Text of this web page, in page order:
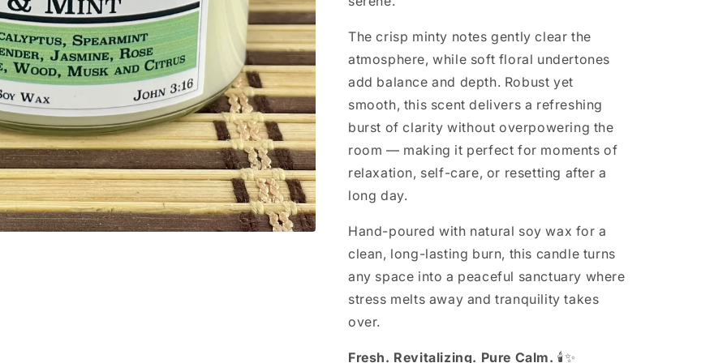
The crisp minty notes gently clear the
atmosphere, while soft floral undertones
add balance and depth. Robust yet
smooth, this scent delivers a refreshing
burst of clarity without overpowering the
room — making it perfect for moments of
relaxation, self-care, or resetting after a
long day.
Hand-poured with natural soy wax for a
clean, long-lasting burn, this candle turns
any space into a peaceful sanctuary where
stress melts away and tranquility takes
over.
Fresh. Revitalizing. Pure Calm. 🕯️✨